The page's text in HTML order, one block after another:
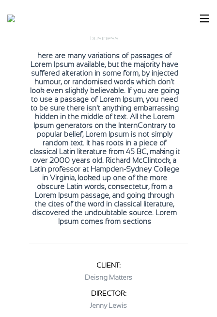
business
here are many variations of passages of
Lorem Ipsum available, but the majority have
suffered alteration in some form, by injected
humour, or randomised words which don't
look even slightly believable. If you are going
to use a passage of Lorem Ipsum, you need
to be sure there isn't anything embarrassing
hidden in the middle of text. All the Lorem
Ipsum generators on the InternContrary to
popular belief, Lorem Ipsum is not simply
random text. It has roots in a piece of
classical Latin literature from 45 BC, making it
over 2000 years old. Richard McClintock, a
Latin professor at Hampden-Sydney College
in Virginia, looked up one of the more
obscure Latin words, consectetur, from a
Lorem Ipsum passage, and going through
the cites of the word in classical literature,
discovered the undoubtable source. Lorem
Ipsum comes from sections
CLIENT:
Deisng Matters
DIRECTOR:
Jenny Lewis